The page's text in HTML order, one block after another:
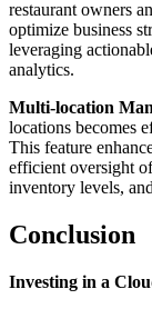
restaurant owners
optimize business
leveraging
analytics.
Multi-location
locations becomes
This feature
efficient oversight
inventory levels,
Conclusion
Investing in a